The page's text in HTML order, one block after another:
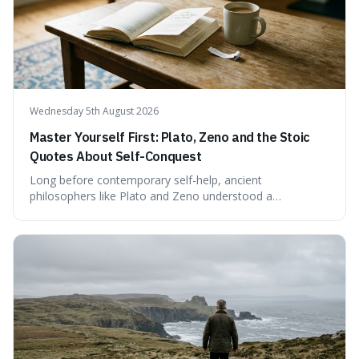
confirmed assessment.
Wednesday 5th August 2026
Master Yourself First: Plato, Zeno and the Stoic
Quotes About Self-Conquest
Long before contemporary self-help, ancient
philosophers like Plato and Zeno understood a
genuine freedom and resilience, rather than fleeting
external success, ultimately arguing that the capacity to
rule oneself is the foundation of a well-lived life.